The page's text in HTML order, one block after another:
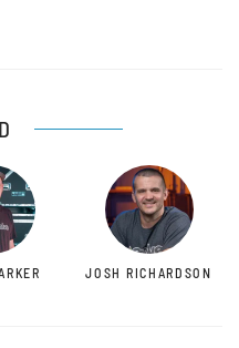
JOSH RICHARDSON